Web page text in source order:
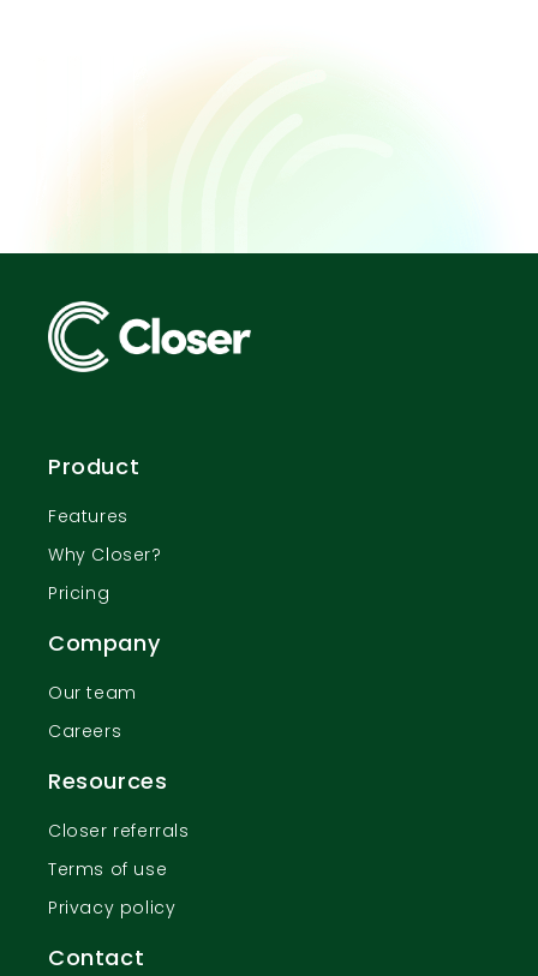
Product
Features
Why Closer?
Pricing
Company
Our team
Careers
Resources
Closer referrals
Terms of use
Privacy policy
Contact